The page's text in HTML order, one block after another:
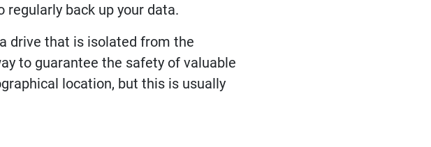
back up your data.
drive that is isolated from the
to guarantee the safety of valuable
location, but this is usually